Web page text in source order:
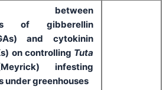
between
of gibberellin
and cytokinin
on controlling Tuta
infesting
under greenhouses